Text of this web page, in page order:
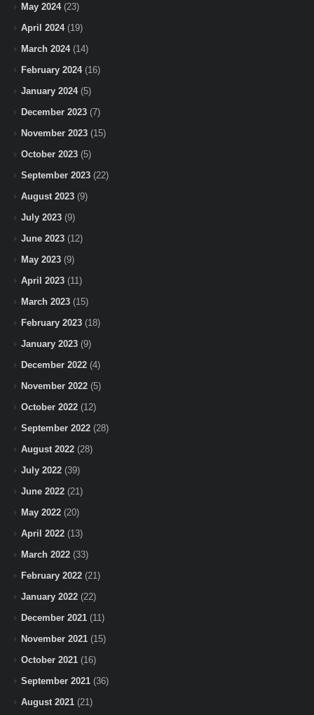
May 2024(23)
April 2024(19)
March 2024(14)
February 2024(16)
January 2024(5)
December 2023 (7)
November 2023 (15)
October 2023 (5)
September 2023 (22)
August 2023 (9)
July 2023 (9)
June 2023 (12)
May 2023 (9)
April 2023 (11)
March 2023 (15)
February 2023 (18)
January 2023 (9)
December 2022 (4)
November 2022 (5)
October 2022 (12)
September 2022 (28)
August 2022 (28)
July 2022 (39)
June 2022 (21)
May 2022 (20)
April 2022 (13)
March 2022 (33)
February 2022 (21)
January 2022 (22)
December 2021 (11)
November 2021 (15)
October 2021 (16)
September 2021 (36)
August 2021 (21)